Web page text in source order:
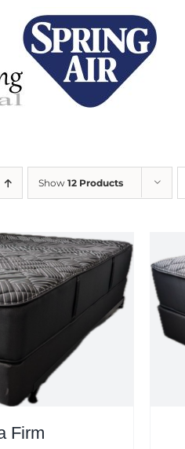
Show 12 Products
Firm